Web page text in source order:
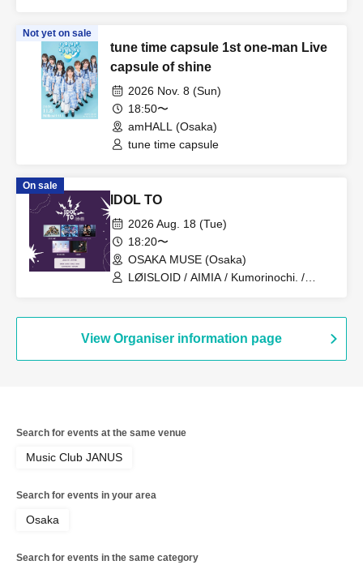
Not yet on sale
tune time capsule 1st one-man Live
capsule of shine
2026 Nov. 8 (Sun)
18:50〜
amHALL (Osaka)
tune time capsule
On sale
IDOL TO
2026 Aug. 18 (Tue)
18:20〜
OSAKA MUSE (Osaka)
LØISLOID / AIMIA / Kumorinochi. /
View Organiser information page
Search for events at the same venue
Music Club JANUS
Search for events in your area
Osaka
Search for events in the same category